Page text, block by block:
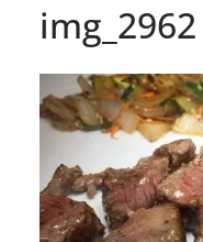
img_2962